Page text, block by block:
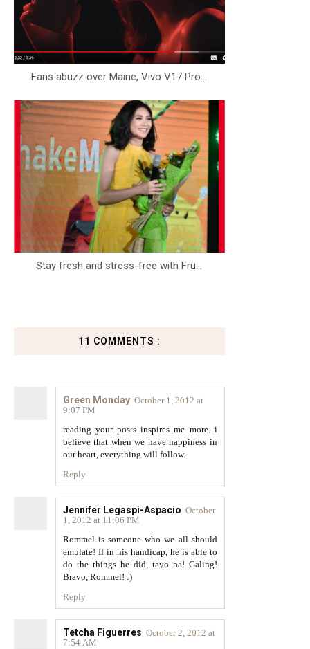
Fans abuzz over Maine, Vivo V17 Pro...
Stay fresh and stress-free with Fru...
11 COMMENTS :
Green Monday October 1, 2012 at
9:07 PM
reading your posts inspires me more. i
believe that when we have happiness in
our heart, everything will follow.
Reply
Jennifer Legaspi-Aspacio October
1, 2012 at 11:06 PM
Rommel is someone who we all should
emulate! If in his handicap, he is able to
do the things he did, tayo pa! Galing!
Bravo, Rommel! :)
Reply
Tetcha Figuerres October 2, 2012 at
7:54 AM